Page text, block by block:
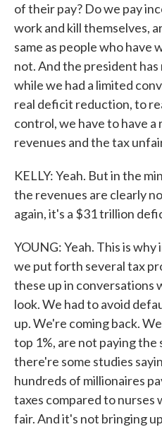
of their pay? Do we pay
work and kill themselves,
same as people who have
not. And the president
while we had a limited
real deficit reduction, to
control, we have to have
revenues and the tax
KELLY: Yeah. But in the
the revenues are clearly
again, it's a $31 trillion
YOUNG: Yeah. This is
we put forth several tax
these up in conversations
look. We had to avoid
up. We're coming back.
top 1%, are not paying the
there're some studies
hundreds of millionaires
taxes compared to nurses
fair. And it's not bringing